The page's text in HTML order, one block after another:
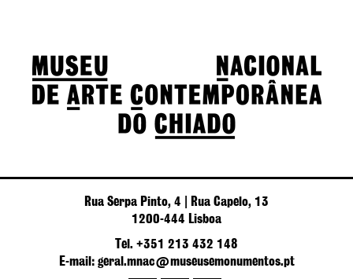
Rua Serpa Pinto, 4 | Rua Capelo, 13
1200-444 Lisboa
Tel. +351 213 432 148
E-mail: geral.mnac@museusemonumentos.pt